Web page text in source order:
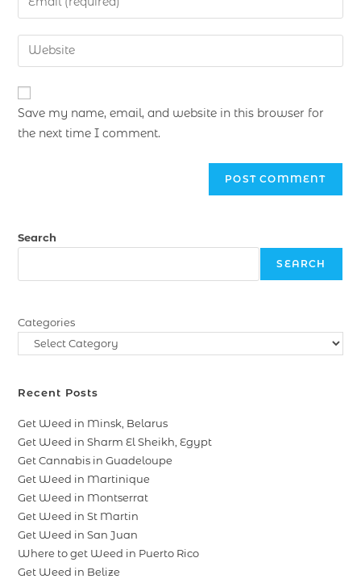
Save my name, email, and website in this browser for
the next time I comment.
Search
SEARCH
Categories
Recent Posts
Get Weed in Minsk, Belarus
Get Weed in Sharm El Sheikh, Egypt
Get Cannabis in Guadeloupe
Get Weed in Martinique
Get Weed in Montserrat
Get Weed in St Martin
Get Weed in San Juan
Where to get Weed in Puerto Rico
Get Weed in Belize